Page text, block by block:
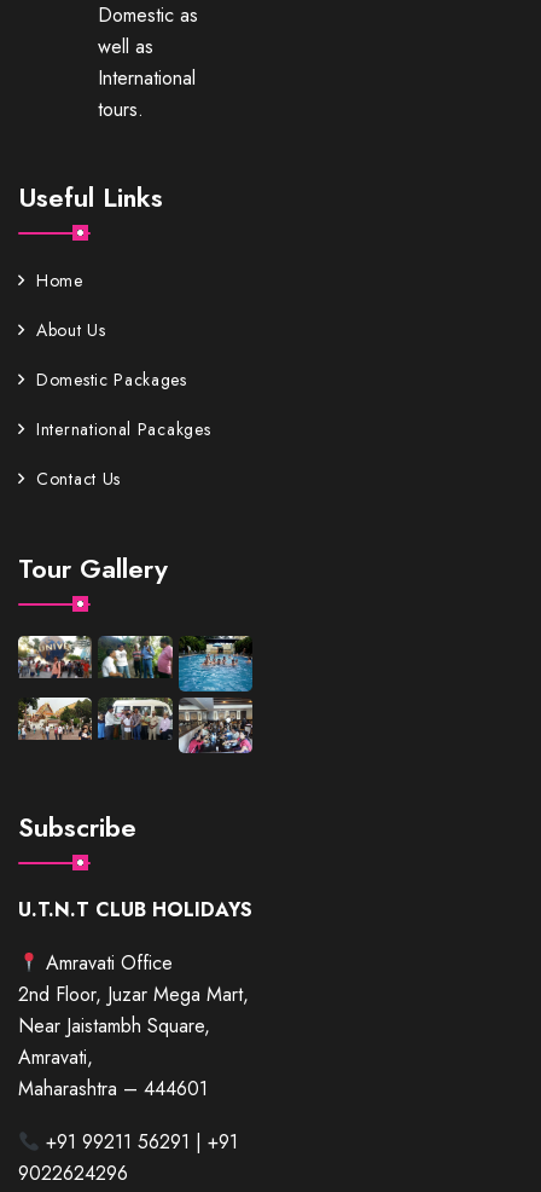
Domestic as
well as
International
tours.
Useful Links
Home
About Us
Domestic Packages
International Pacakges
Contact Us
Tour Gallery
Subscribe
U.T.N.T CLUB HOLIDAYS
Amravati Office
2nd Floor, Juzar Mega Mart,
Near Jaistambh Square,
Amravati,
Maharashtra – 444601
+91 99211 56291 | +91
9022624296